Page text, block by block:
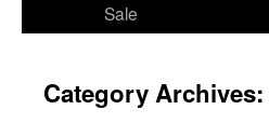
Sale
Category Archives: